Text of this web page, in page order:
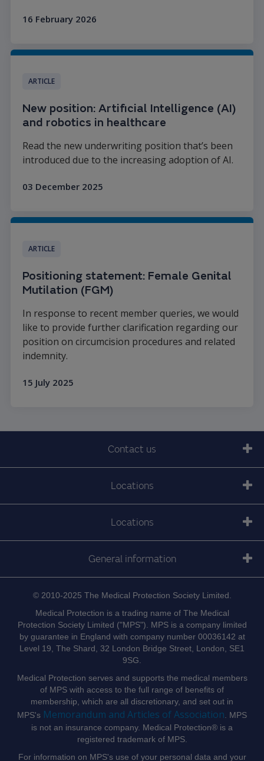
16 February 2026
ARTICLE
New position: Artificial Intelligence (AI)
and robotics in healthcare
Read the new underwriting position that’s been
introduced due to the increasing adoption of AI.
03 December 2025
ARTICLE
Positioning statement: Female Genital
Mutilation (FGM)
In response to recent member queries, we would
like to provide further clarification regarding our
position on circumcision procedures and related
indemnity.
15 July 2025
Contact us
Locations
Locations
General information
© 2010-2025 The Medical Protection Society Limited.
Medical Protection is a trading name of The Medical
Protection Society Limited ("MPS"). MPS is a company limited
by guarantee in England with company number 00036142 at
Level 19, The Shard, 32 London Bridge Street, London, SE1
9SG.
Medical Protection serves and supports the medical members
of MPS with access to the full range of benefits of
membership, which are all discretionary, and set out in
MPS's Memorandum and Articles of Association . MPS
is not an insurance company. Medical Protection® is a
registered trademark of MPS.
For information on MPS's use of your personal data and your